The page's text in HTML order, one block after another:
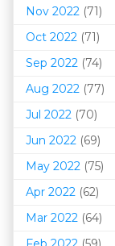
Nov 2022 (71)
Oct 2022 (71)
Sep 2022 (74)
Aug 2022 (77)
Jul 2022 (70)
Jun 2022 (69)
May 2022 (75)
Apr 2022 (62)
Mar 2022 (64)